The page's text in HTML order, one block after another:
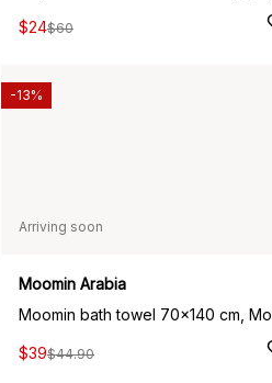
$24$60
Arriving soon
Moomin Arabia
$39$44.90
-13%